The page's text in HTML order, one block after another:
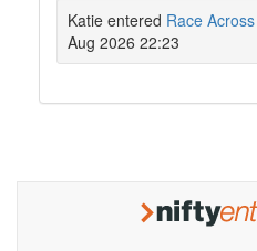
Katie entered Race
Aug 2026 22:23